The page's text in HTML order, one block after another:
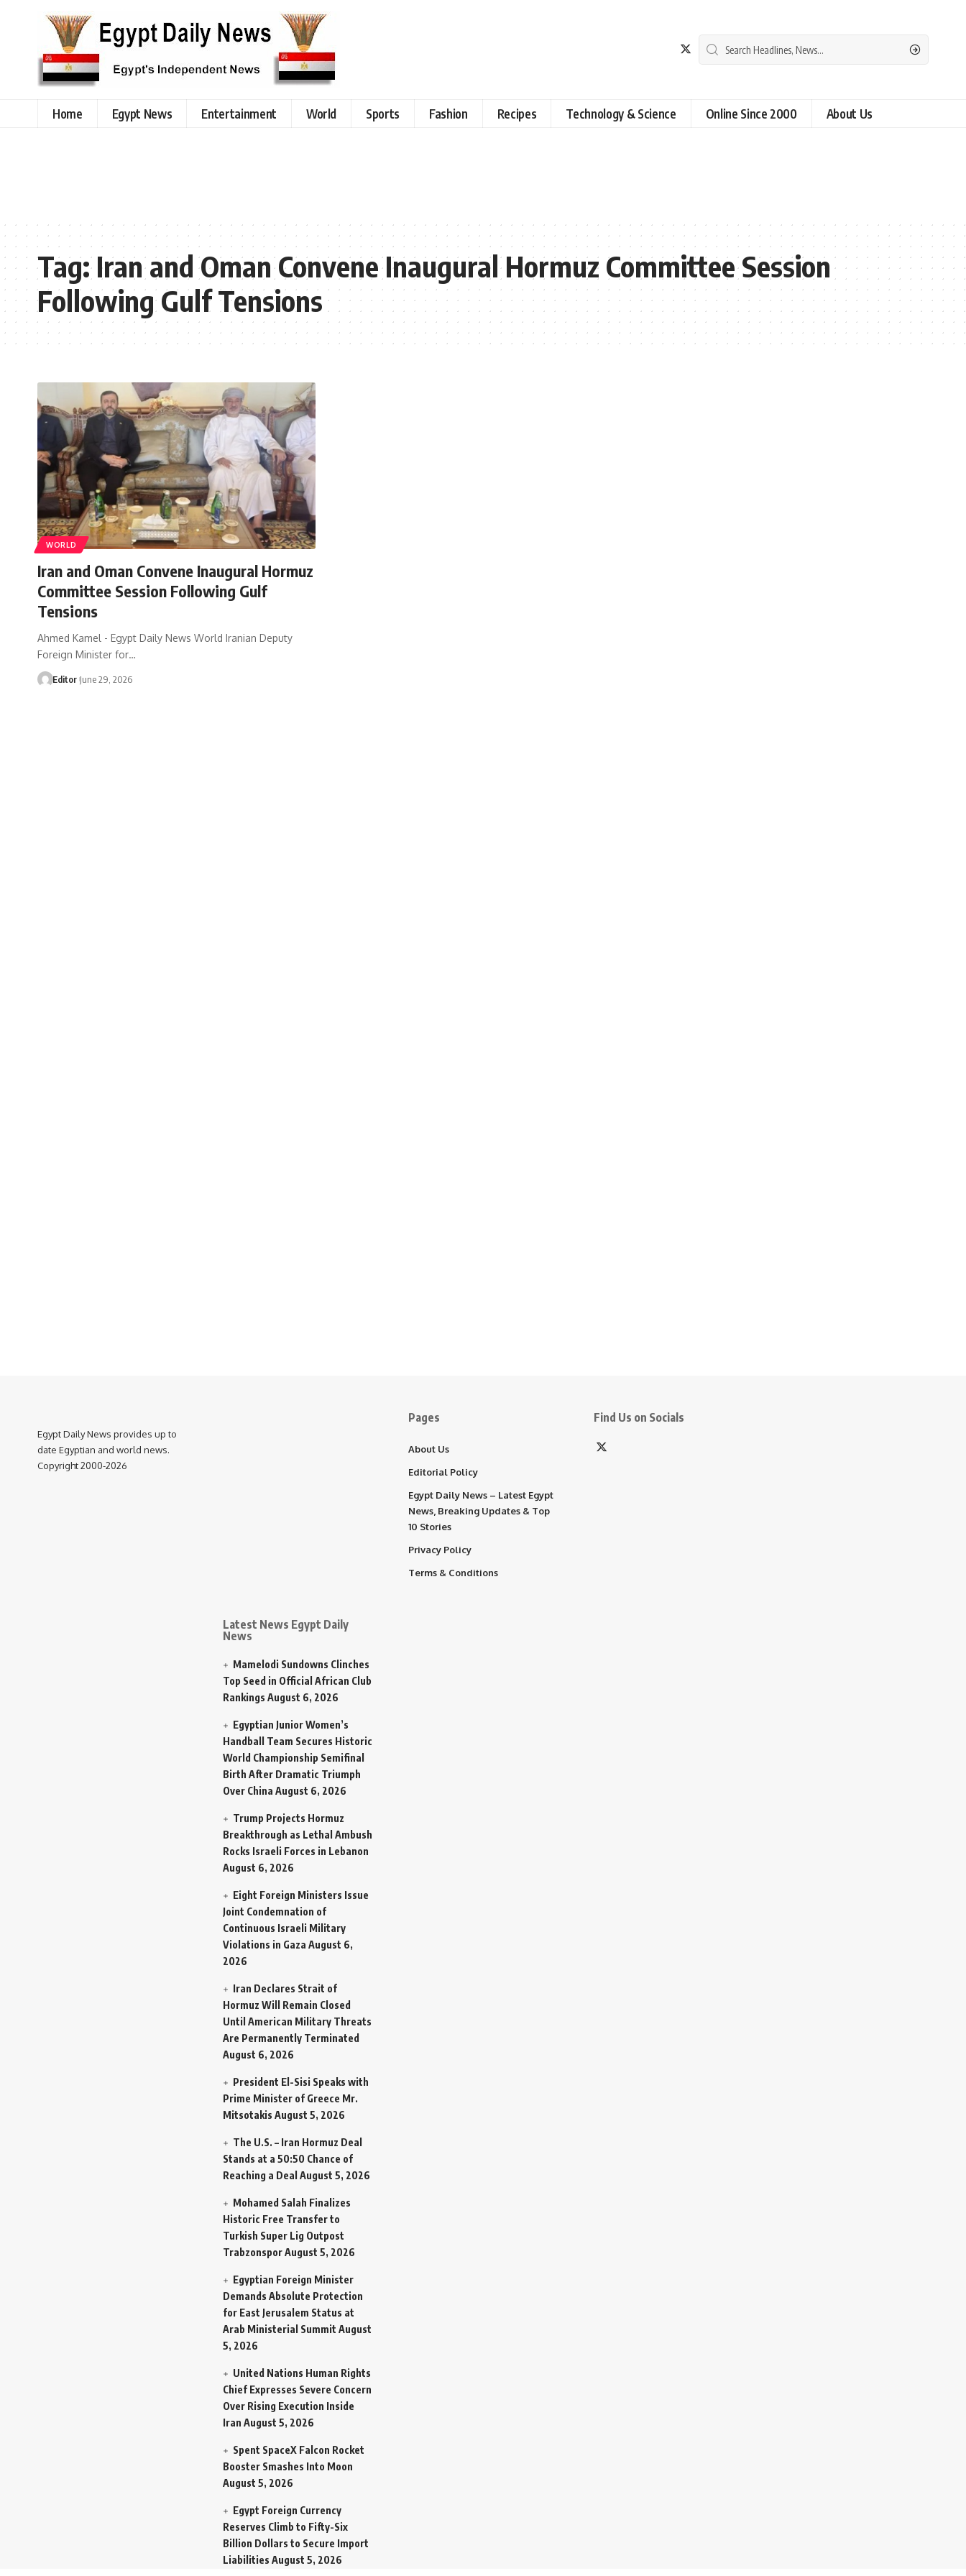
Home Egypt News Entertainment World Sports Fashion Recipes Technology & Science Online Since 2000 About Us
Tag:Iran and Oman Convene Inaugural Hormuz Committee Session
Following Gulf Tensions
WORLD
Iran and Oman Convene Inaugural Hormuz
Committee Session Following Gulf
Tensions
Ahmed Kamel - Egypt Daily News World Iranian Deputy
Foreign Minister for…
Editor June 29, 2026
Egypt Daily News provides up to
date Egyptian and world news.
Copyright 2000-2026
Latest News Egypt Daily
News
Mamelodi Sundowns Clinches
Top Seed in Official African Club
Rankings August 6, 2026
Egyptian Junior Women’s
Handball Team Secures Historic
World Championship Semifinal
Birth After Dramatic Triumph
Over China August 6, 2026
Trump Projects Hormuz
Breakthrough as Lethal Ambush
Rocks Israeli Forces in Lebanon
August 6, 2026
Eight Foreign Ministers Issue
Joint Condemnation of
Continuous Israeli Military
Violations in Gaza August 6,
2026
Iran Declares Strait of
Hormuz Will Remain Closed
Until American Military Threats
Are Permanently Terminated
August 6, 2026
President El-Sisi Speaks with
Prime Minister of Greece Mr.
Mitsotakis August 5, 2026
The U.S. – Iran Hormuz Deal
Stands at a 50:50 Chance of
Reaching a Deal August 5, 2026
Mohamed Salah Finalizes
Historic Free Transfer to
Turkish Super Lig Outpost
TrabzonsporAugust 5, 2026
Egyptian Foreign Minister
Demands Absolute Protection
for East Jerusalem Status at
Arab Ministerial Summit August
5, 2026
United Nations Human Rights
Chief Expresses Severe Concern
Over Rising Execution Inside
Iran August 5, 2026
Spent SpaceX Falcon Rocket
Booster Smashes Into Moon
August 5, 2026
Egypt Foreign Currency
Reserves Climb to Fifty-Six
Billion Dollars to Secure Import
Liabilities August 5, 2026
Pages
About Us
Editorial Policy
Egypt Daily News – Latest Egypt
News, Breaking Updates & Top
10 Stories
Privacy Policy
Terms & Conditions
Find Us on Socials